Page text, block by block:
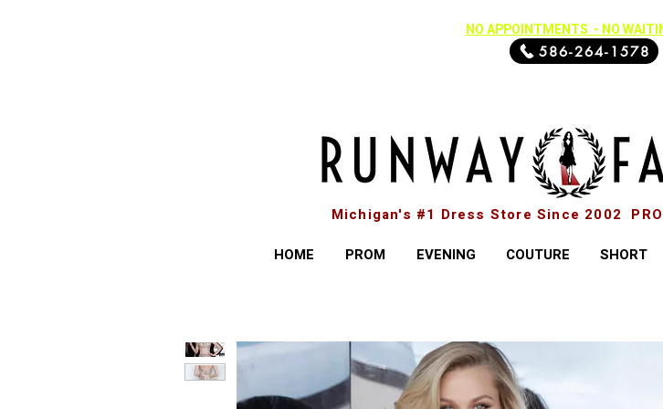
NO APPOINTMENTS - NO
586-264-1578
Michigan's #1 Dress Store Since 2002
HOME
PROM EVENING COUTURE SHORT